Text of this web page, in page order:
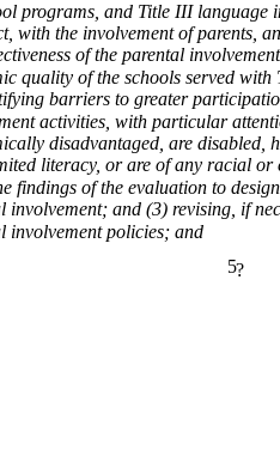
programs, and Title III language
with the involvement of parents,
of the parental
quality of the schools served
barriers to greater
activities, with particular
disadvantaged, are disabled,
literacy, or are of any racial
findings of the evaluation to
involvement; and (3) revising, if
involvement policies; and
5?